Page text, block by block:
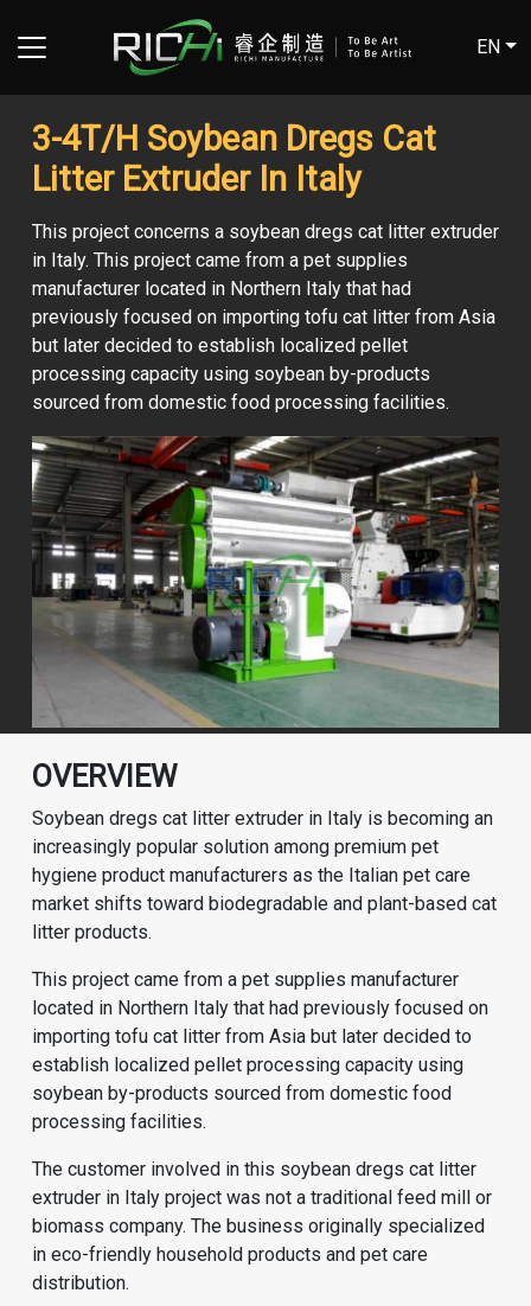
EN
3-4T/H Soybean Dregs Cat
Litter Extruder In Italy
This project concerns a soybean dregs cat litter extruder
in Italy. This project came from a pet supplies
manufacturer located in Northern Italy that had
previously focused on importing tofu cat litter from Asia
but later decided to establish localized pellet
processing capacity using soybean by-products
sourced from domestic food processing facilities.
OVERVIEW
Soybean dregs cat litter extruder in Italy is becoming an
increasingly popular solution among premium pet
hygiene product manufacturers as the Italian pet care
market shifts toward biodegradable and plant-based cat
litter products.
This project came from a pet supplies manufacturer
located in Northern Italy that had previously focused on
importing tofu cat litter from Asia but later decided to
establish localized pellet processing capacity using
soybean by-products sourced from domestic food
processing facilities.
The customer involved in this soybean dregs cat litter
extruder in Italy project was not a traditional feed mill or
biomass company. The business originally specialized
in eco-friendly household products and pet care
distribution.